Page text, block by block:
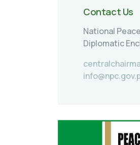
Contact Us
National
Diplomatic